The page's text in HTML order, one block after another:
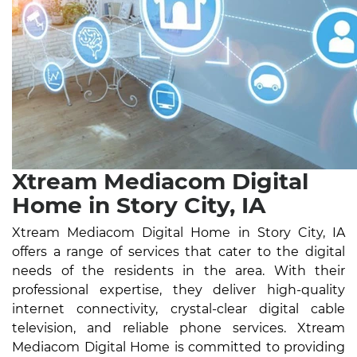
Xtream Mediacom Digital
Home in Story City, IA
Xtream Mediacom Digital Home in Story City, IA
offers a range of services that cater to the digital
needs of the residents in the area. With their
professional expertise, they deliver high-quality
internet connectivity, crystal-clear digital cable
television, and reliable phone services. Xtream
Mediacom Digital Home is committed to providing